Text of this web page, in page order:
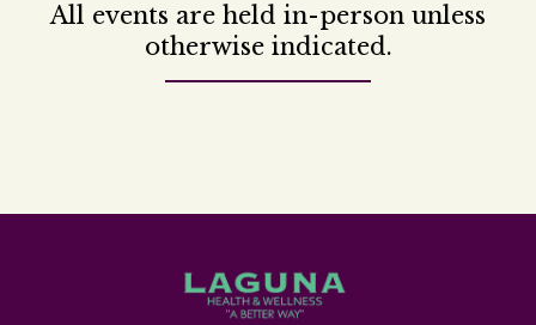
All events are held in-person unless
otherwise indicated.